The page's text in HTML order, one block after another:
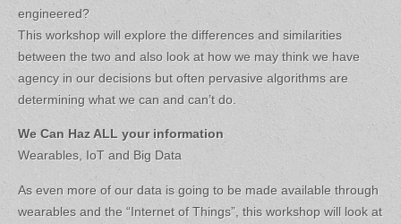
engineered?
This workshop will explore the differences and similarities
between the two and also look at how we may think we have
agency in our decisions but often pervasive algorithms are
determining what we can and can’t do.
We Can Haz ALL your information
Wearables, IoT and Big Data
As even more of our data is going to be made available through
wearables and the “Internet of Things”, this workshop will look at